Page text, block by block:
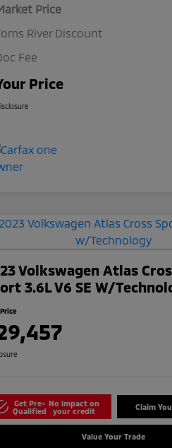
Price
River Discount
Fee
Price
Volkswagen Atlas
3.6L V6 SE W/
Get Pre-
Qualified
No impact on
your credit
Claim
Value Your Trade